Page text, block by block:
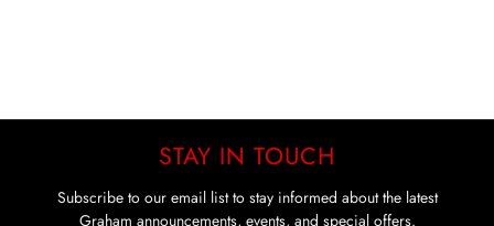
STAY IN TOUCH
Subscribe to our email list to stay informed about the latest
Graham announcements, events, and special offers.